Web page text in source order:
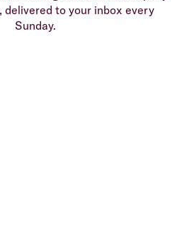
delivered to your inbox every
Sunday.